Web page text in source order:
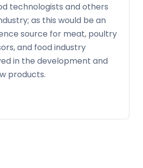
technologists and others
as this would be an
source for meat, poultry
and food industry
in the development and
products.